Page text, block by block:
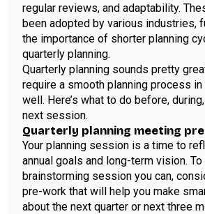
regular reviews, and adaptability.
been adopted by various industries,
the importance of shorter planning
quarterly planning.
Quarterly planning sounds pretty
require a smooth planning process
well. Here’s what to do before,
next session.
Quarterly planning meeting
Your planning session is a time to
annual goals and long-term vision.
brainstorming session you can,
pre-work that will help you make
about the next quarter or next three